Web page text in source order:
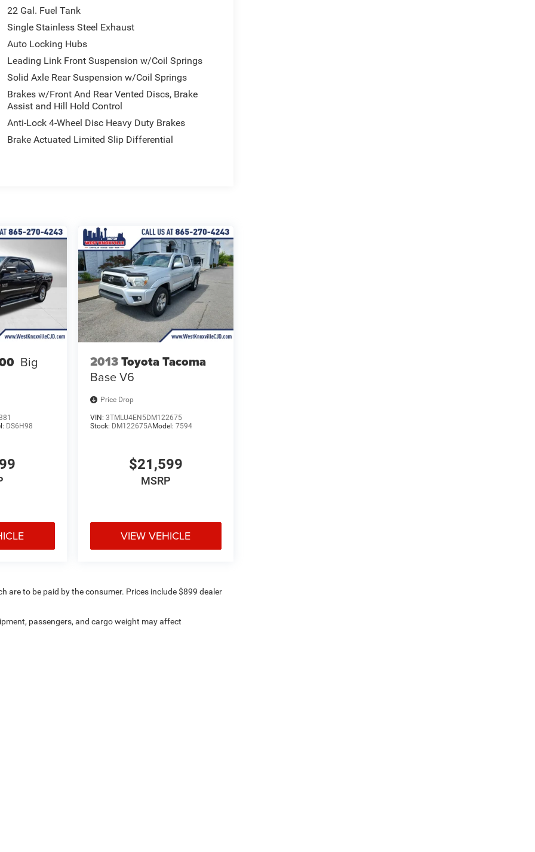
22 Gal. Fuel Tank
Single Stainless Steel Exhaust
Auto Locking Hubs
Leading Link Front Suspension w/Coil Springs
Solid Axle Rear Suspension w/Coil Springs
Brakes w/Front And Rear Vented Discs, Brake
Assist and Hill Hold Control
Anti-Lock 4-Wheel Disc Heavy Duty Brakes
Brake Actuated Limited Slip Differential
Big
DS6H98
2013Toyota Tacoma
Base V6
Price Drop
VIN: 3TMLU4EN5DM122675
Stock: DM122675AModel: 7594
$21,599
MSRP
VIEW VEHICLE
are to be paid by the consumer. Prices include $899 dealer
passengers, and cargo weight may affect